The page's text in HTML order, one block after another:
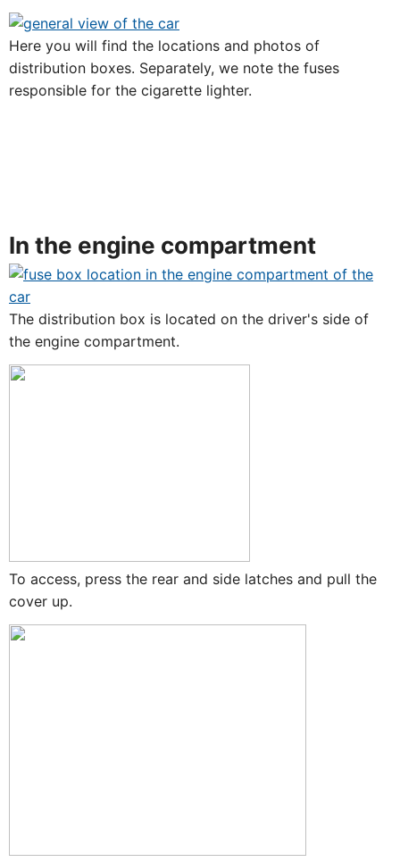
Here you will find the locations and photos of
distribution boxes. Separately, we note the fuses
responsible for the cigarette lighter.
In the engine compartment
The distribution box is located on the driver's side of
the engine compartment.
To access, press the rear and side latches and pull the
cover up.